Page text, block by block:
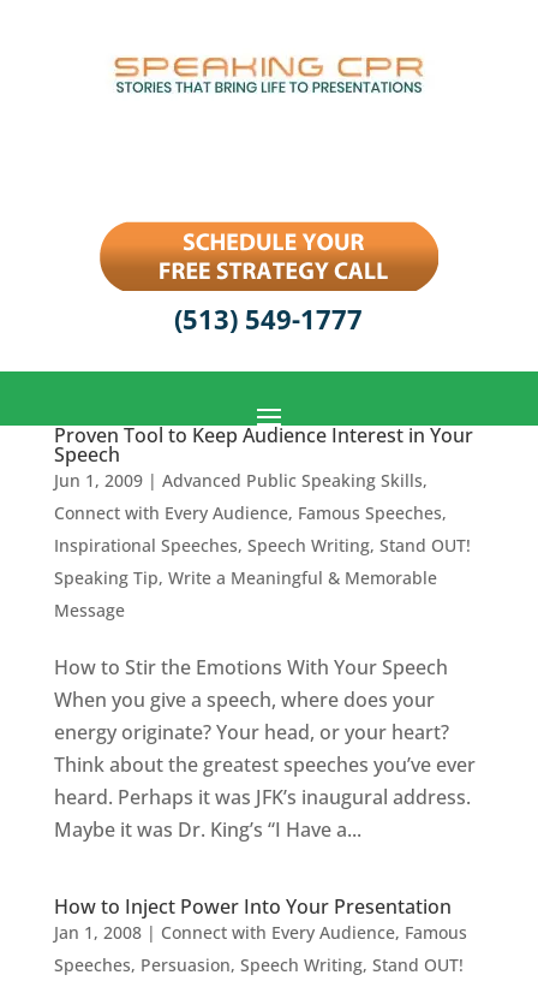
(513) 549-1777
Proven Tool to Keep Audience Interest in Your
Speech
Jun 1, 2009| Advanced Public Speaking Skills,
Connect with Every Audience, Famous Speeches,
Inspirational Speeches, Speech Writing, Stand OUT!
Speaking Tip, Write a Meaningful & Memorable
Message
How to Stir the Emotions With Your Speech
When you give a speech, where does your
energy originate? Your head, or your heart?
Think about the greatest speeches you’ve ever
heard. Perhaps it was JFK’s inaugural address.
Maybe it was Dr. King’s “I Have a...
How to Inject Power Into Your Presentation
Jan 1, 2008| Connect with Every Audience, Famous
Speeches, Persuasion, Speech Writing, Stand OUT!